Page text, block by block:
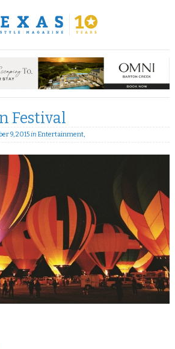
Festival
9, 2015in Entertainment,